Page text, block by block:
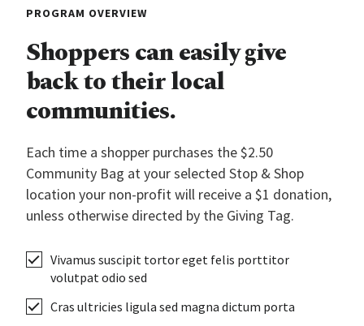
PROGRAM OVERVIEW
Shoppers can easily give
back to their local
communities.
Each time a shopper purchases the $2.50
Community Bag at your selected Stop & Shop
location your non-profit will receive a $1 donation,
unless otherwise directed by the Giving Tag.
Vivamus suscipit tortor eget felis porttitor
volutpat odio sed
Cras ultricies ligula sed magna dictum porta